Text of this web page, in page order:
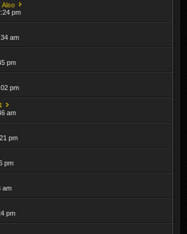
Also
pm
am
pm
pm
am
pm
pm
am
pm